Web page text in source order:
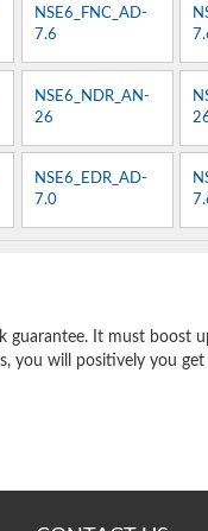
NSE6_FNC_AD-
7.6
NSE6_NDR_AN-
26
NSE6_EDR_AD-
7.0
guarantee. It must boost
you will positively you